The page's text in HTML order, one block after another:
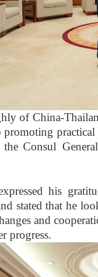
of China-
the Consul
his
stated that he
and
progress.